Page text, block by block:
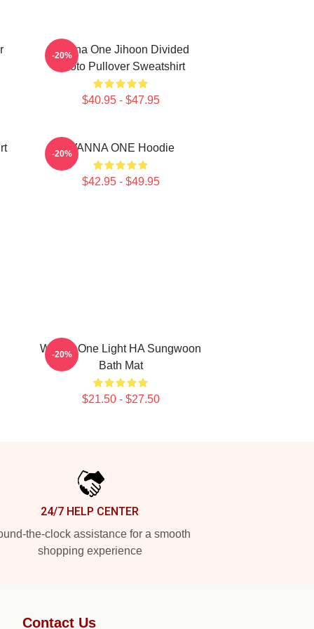
Wanna One Jihoon Divided
Photo Pullover Sweatshirt
$40.95 - $47.95
-20%
WANNA ONE Hoodie
$42.95 - $49.95
-20%
Wanna One Light HA Sungwoon
Bath Mat
$21.50 - $27.50
-20%
24/7 HELP CENTER
the-clock assistance for a smooth
shopping experience
Contact Us